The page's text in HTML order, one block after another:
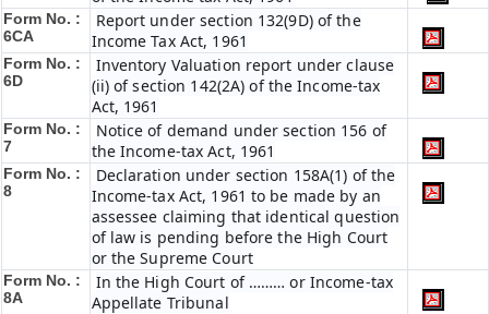
Form No. :
6CA
Report under section 132(9D) of the
Income Tax Act, 1961
Form No. :
6D
Inventory Valuation report under clause
(ii) of section 142(2A) of the Income-tax
Act, 1961
Form No. :
7
Notice of demand under section 156 of
the Income-tax Act, 1961
Form No. :
8
Declaration under section 158A(1) of the
Income-tax Act, 1961 to be made by an
assessee claiming that identical question
of law is pending before the High Court
or the Supreme Court
Form No. :
8A
In the High Court of ……… or Income-tax
Appellate Tribunal